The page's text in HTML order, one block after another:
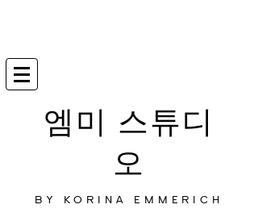
엠미 스튜디
오
BY KORINA EMMERICH